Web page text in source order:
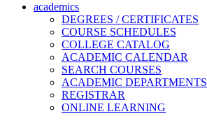
academics
DEGREES / CERTIFICATES
COURSE SCHEDULES
COLLEGE CATALOG
ACADEMIC CALENDAR
SEARCH COURSES
ACADEMIC DEPARTMENTS
REGISTRAR
ONLINE LEARNING